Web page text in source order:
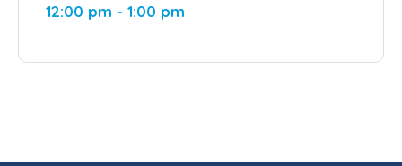
12:00 pm - 1:00 pm